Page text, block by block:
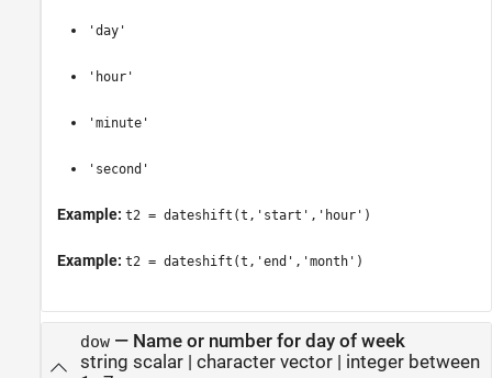
'day'
'hour'
'minute'
'second'
Example: t2 = dateshift(t,'start','hour')
Example: t2 = dateshift(t,'end','month')
dow— Name or number for day of week
string scalar| character vector| integer between